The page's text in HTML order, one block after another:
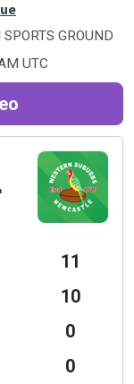
GROUND
UTC
11
10
0
0